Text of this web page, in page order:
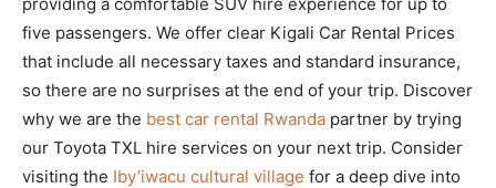
five passengers. We offer clear Kigali Car Rental Prices
that include all necessary taxes and standard insurance,
so there are no surprises at the end of your trip. Discover
why we are the best car rental Rwanda partner by trying
our Toyota TXL hire services on your next trip. Consider
visiting the Iby’iwacu cultural village for a deep dive into